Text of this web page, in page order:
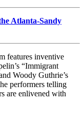
Atlanta-Sandy
features inventive
“Immigrant
Woody Guthrie’s
performers telling
are enlivened with